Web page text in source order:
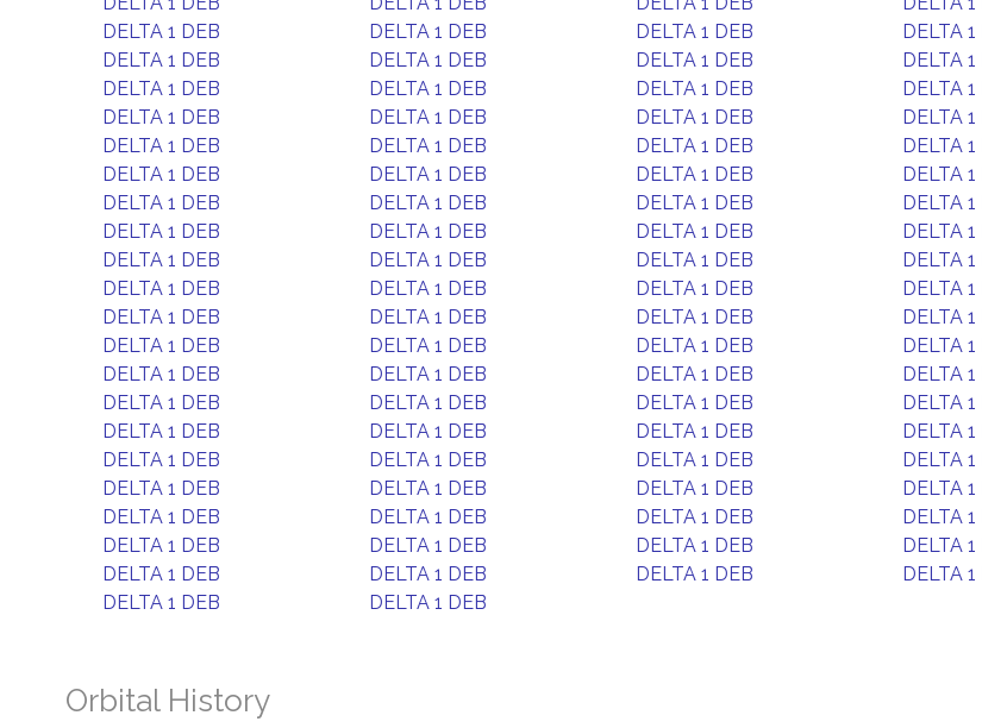
DELTA 1 DEB
DELTA 1 DEB DELTA 1 DEB
DELTA 1
DELTA 1 DEB
DELTA 1 DEB DELTA 1 DEB
DELTA 1
DELTA 1 DEB
DELTA 1 DEB DELTA 1 DEB
DELTA 1
DELTA 1 DEB
DELTA 1 DEB DELTA 1 DEB
DELTA 1
DELTA 1 DEB
DELTA 1 DEB DELTA 1 DEB
DELTA 1
DELTA 1 DEB
DELTA 1 DEB DELTA 1 DEB
DELTA 1
DELTA 1 DEB
DELTA 1 DEB DELTA 1 DEB
DELTA 1
DELTA 1 DEB
DELTA 1 DEB DELTA 1 DEB
DELTA 1
DELTA 1 DEB
DELTA 1 DEB DELTA 1 DEB
DELTA 1
DELTA 1 DEB
DELTA 1 DEB DELTA 1 DEB
DELTA 1
DELTA 1 DEB
DELTA 1 DEB DELTA 1 DEB
DELTA 1
DELTA 1 DEB
DELTA 1 DEB DELTA 1 DEB
DELTA 1
DELTA 1 DEB
DELTA 1 DEB DELTA 1 DEB
DELTA 1
DELTA 1 DEB
DELTA 1 DEB DELTA 1 DEB
DELTA 1
DELTA 1 DEB
DELTA 1 DEB DELTA 1 DEB
DELTA 1
DELTA 1 DEB
DELTA 1 DEB DELTA 1 DEB
DELTA 1
DELTA 1 DEB
DELTA 1 DEB DELTA 1 DEB
DELTA 1
DELTA 1 DEB
DELTA 1 DEB DELTA 1 DEB
DELTA 1
DELTA 1 DEB
DELTA 1 DEB DELTA 1 DEB
DELTA 1
DELTA 1 DEB
DELTA 1 DEB DELTA 1 DEB
DELTA 1
DELTA 1 DEB
DELTA 1 DEB
Orbital History